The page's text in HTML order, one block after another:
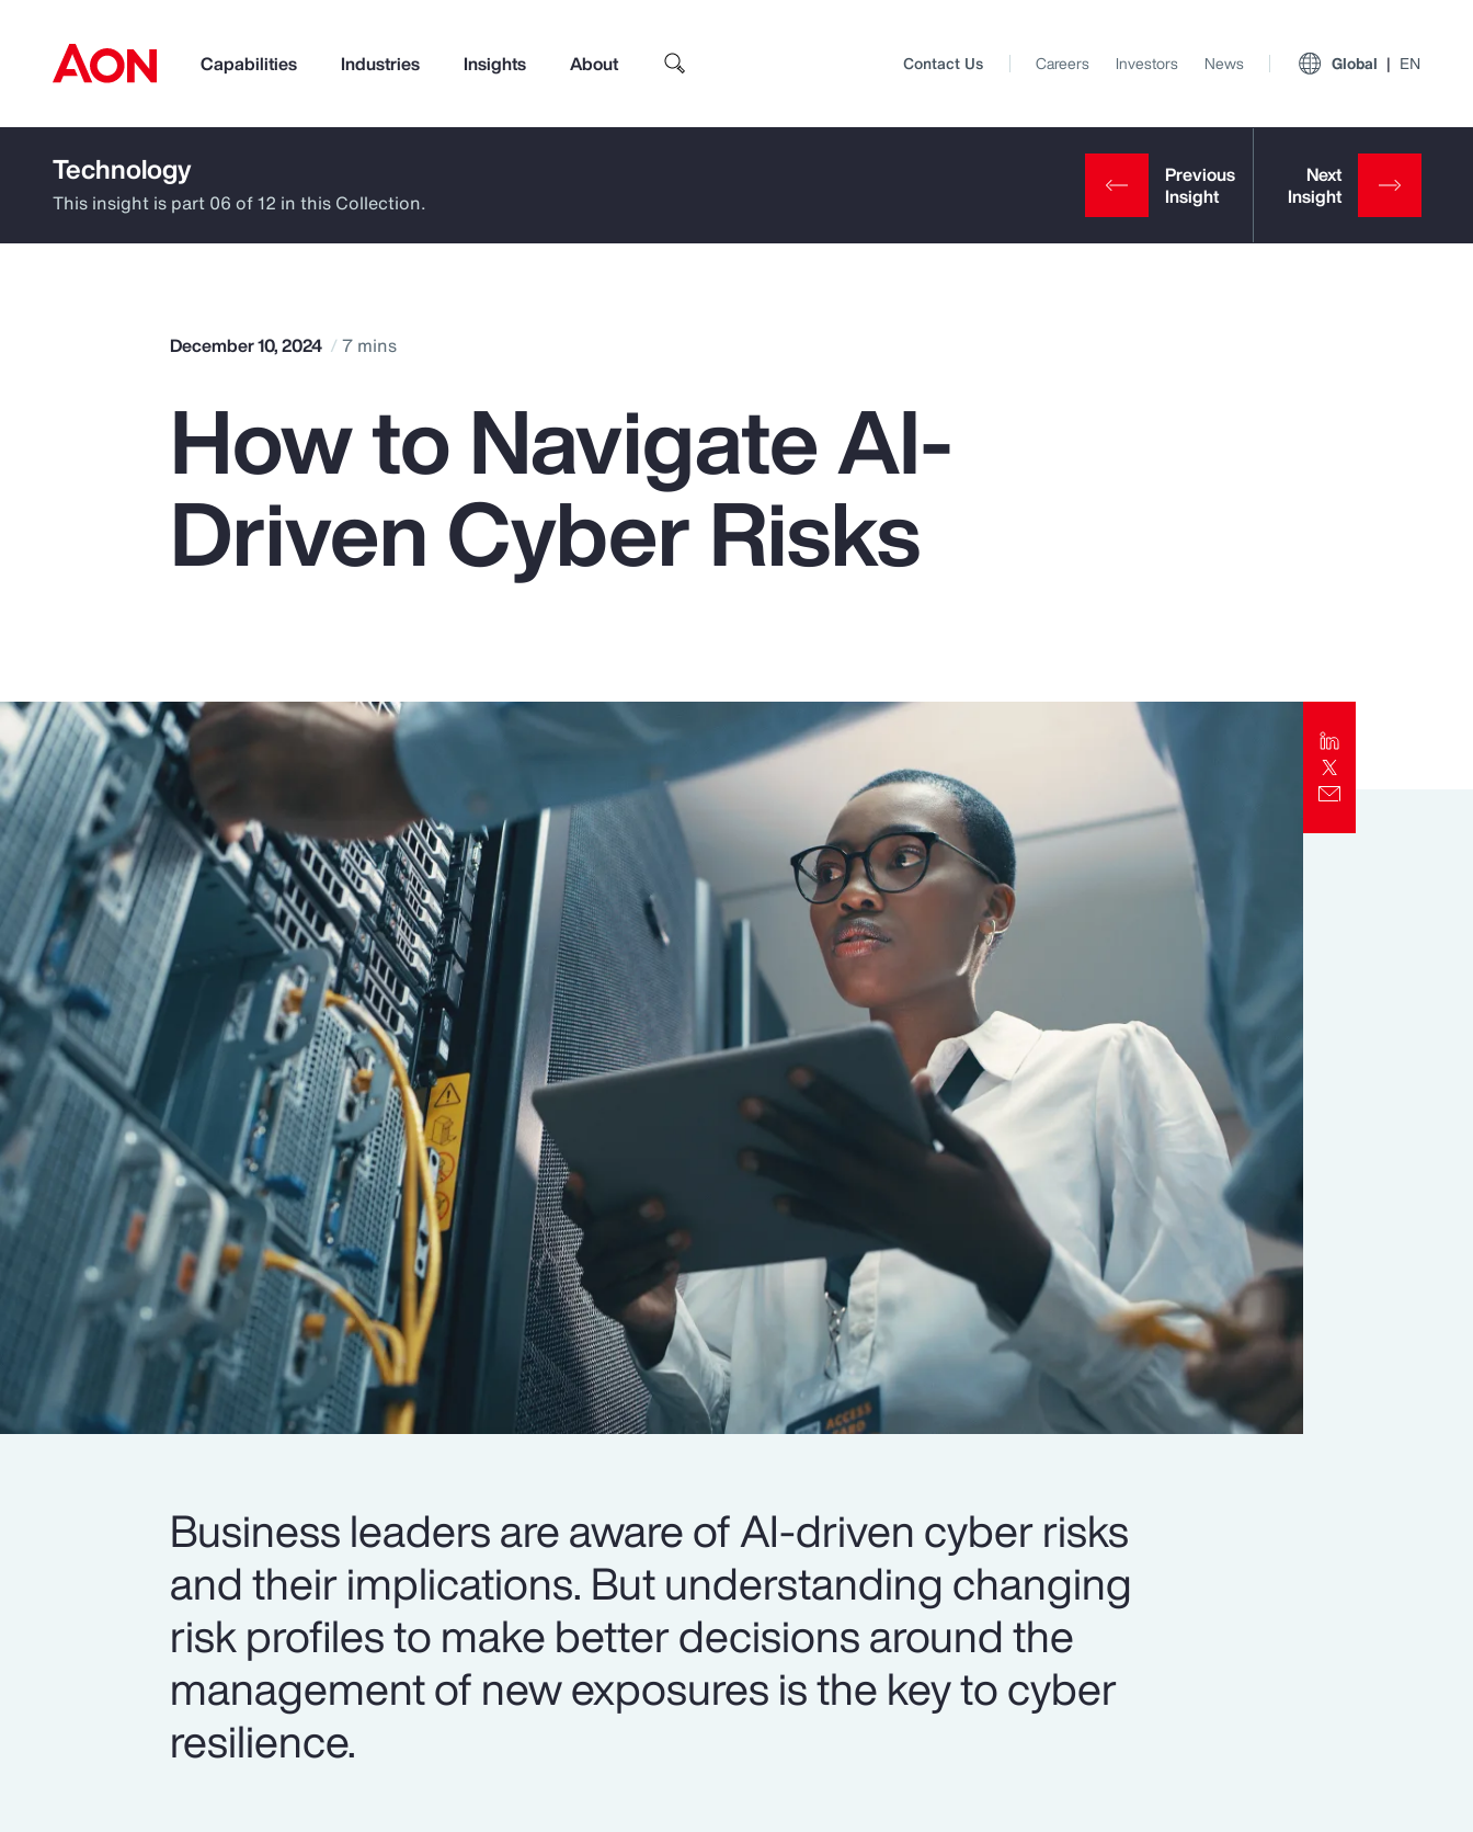
Capabilities Industries Insights About
How can we help you?
Popular Searches
Risk Management
Top Insights
Contact Us Careers Investors News Global EN
Technology
This insight is part 06 of 12 in this Collection.
December 10, 2024 7 mins
How to Navigate AI-
Driven Cyber Risks
Business leaders are aware of AI-driven cyber risks
and their implications. But understanding changing
risk profiles to make better decisions around the
management of new exposures is the key to cyber
resilience.